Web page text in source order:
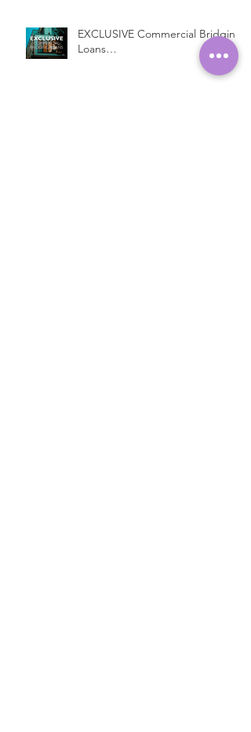
EXCLUSIVE Commercial Bridging
Loans…